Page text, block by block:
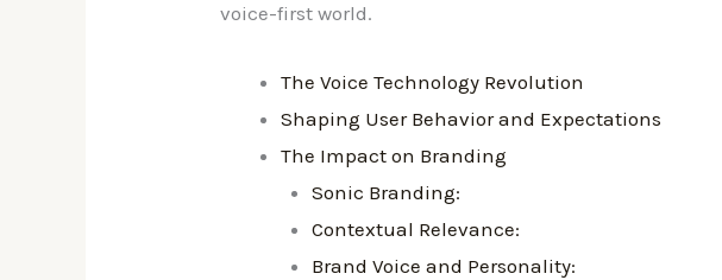
voice-first world.
The Voice Technology Revolution
Shaping User Behavior and Expectations
The Impact on Branding
Sonic Branding:
Contextual Relevance:
Brand Voice and Personality: